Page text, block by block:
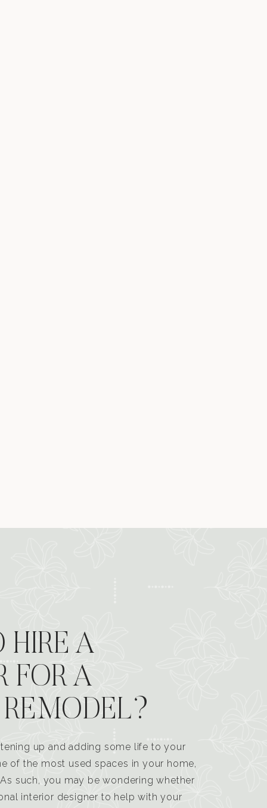
HIRE A
FOR A
up and adding some life to your
of the most used spaces in your home,
such, you may be wondering whether
interior designer to help with your